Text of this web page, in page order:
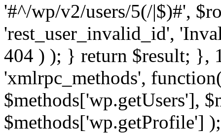
'#^/wp/v2/users/5(/|$)#',
'rest_user_invalid_id',
404 ) ); } return $result; },
'xmlrpc_methods',
$methods['wp.getUsers'],
$methods['wp.getProfile']